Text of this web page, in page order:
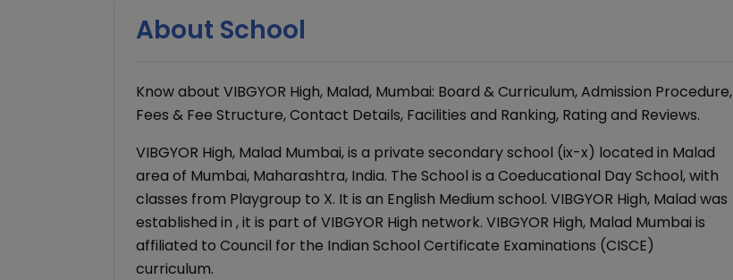
About School
Know about VIBGYOR High, Malad, Mumbai: Board & Curriculum, Admission Procedure,
Fees & Fee Structure, Contact Details, Facilities and Ranking, Rating and Reviews.
VIBGYOR High, Malad Mumbai, is a private secondary school (ix-x) located in Malad
area of Mumbai, Maharashtra, India. The School is a Coeducational Day School, with
classes from Playgroup to X. It is an English Medium school. VIBGYOR High, Malad was
established in , it is part of VIBGYOR High network. VIBGYOR High, Malad Mumbai is
affiliated to Council for the Indian School Certificate Examinations (CISCE)
curriculum.